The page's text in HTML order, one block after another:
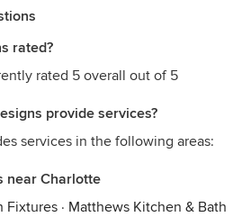
rated?
rated 5 overall out of 5
provide services?
services in the following areas:
near Charlotte
Fixtures · Matthews Kitchen & Bath